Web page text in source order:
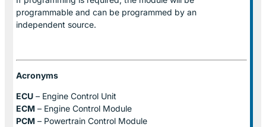
programmable and can be programmed by an
independent source.
Acronyms
ECU – Engine Control Unit
ECM – Engine Control Module
PCM – Powertrain Control Module